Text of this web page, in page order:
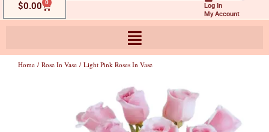
Log In
My Account
$0.00 0
Cart
Home / Rose In Vase / Light Pink Roses In Vase